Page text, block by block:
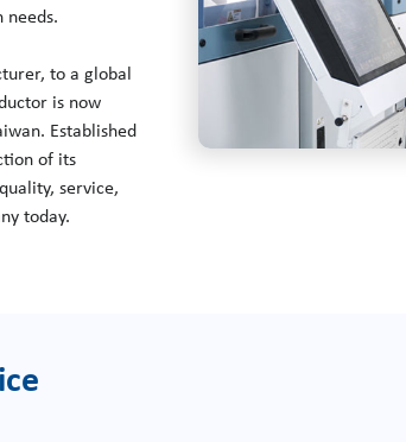
to a global
is now
Established
of its
service,
today.